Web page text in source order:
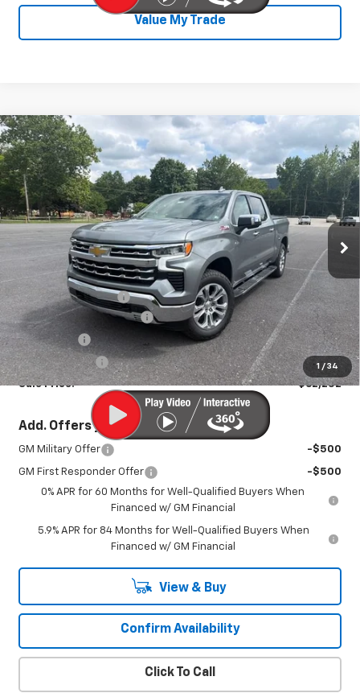
Value My Trade
1 / 34
New2026Chevrolet Silverado 1500
LTZ
Special Offer
Price Drop
VIN:1GCUKGE83TZ372922Stock:26784Model:CK10543
Ext. Int.
$6,673
SAVINGS
$62,252
SALE PRICE
Less
MSRP:
$68,475
Documentation Fee
+$450
America's 250th Savings
-$3,423
Bonus Cash -$2,000
Customer Cash -$1,250
Sale Price: $62,252
Add. Offers you may Qualify For:
GM Military Offer -$500
GM First Responder Offer
-$500
0% APR for 60 Months for Well-Qualified Buyers When
Financed w/ GM Financial
5.9% APR for 84 Months for Well-Qualified Buyers When
Financed w/ GM Financial
View & Buy
Confirm Availability
Click To Call
Compare Vehicle